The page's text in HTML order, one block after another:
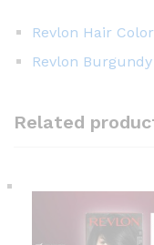
Revlon Hair
Revlon
Related